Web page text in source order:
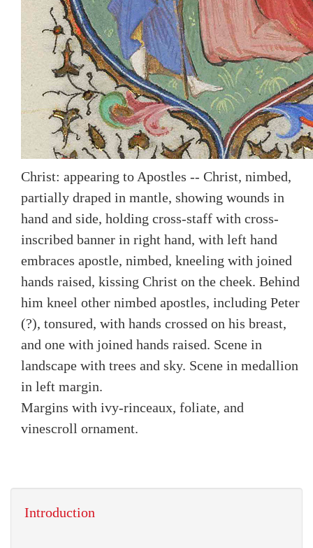
Christ: appearing to Apostles -- Christ, nimbed,
partially draped in mantle, showing wounds in
hand and side, holding cross-staff with cross-
inscribed banner in right hand, with left hand
embraces apostle, nimbed, kneeling with joined
hands raised, kissing Christ on the cheek. Behind
him kneel other nimbed apostles, including Peter
(?), tonsured, with hands crossed on his breast,
and one with joined hands raised. Scene in
landscape with trees and sky. Scene in medallion
in left margin.
Margins with ivy-rinceaux, foliate, and
vinescroll ornament.
Introduction